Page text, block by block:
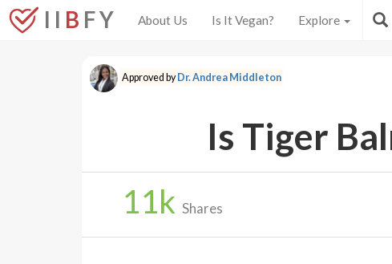
I I B F Y About Us Is It Vegan? Explore
Approved byDr. Andrea Middleton
Is Tiger
11k Shares